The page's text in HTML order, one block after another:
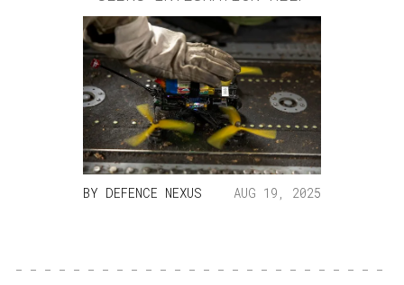
BY DEFENCE NEXUS AUG 19, 2025